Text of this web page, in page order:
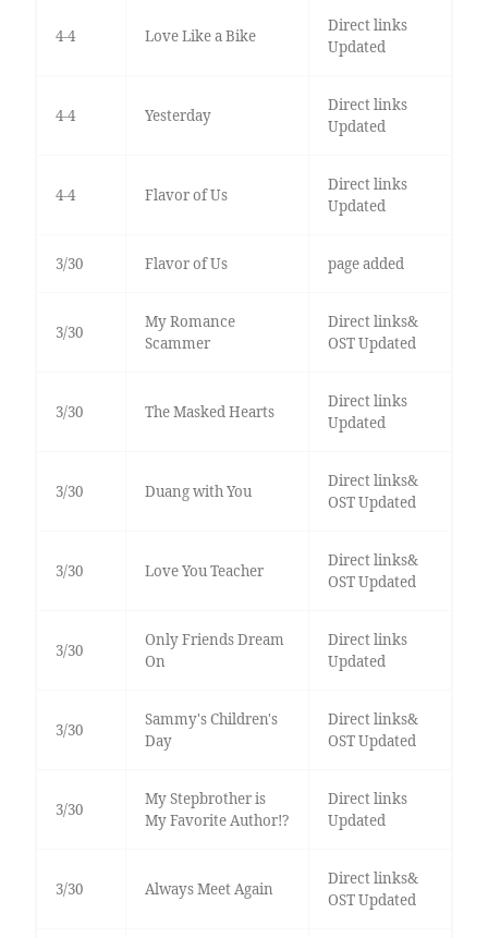
4-4 Love Like a Bike
Direct links
Updated
4-4 Yesterday
Direct links
Updated
4-4 Flavor of Us
Direct links
Updated
3/30 Flavor of Us page added
3/30
My Romance
Scammer
Direct links&
OST Updated
3/30 The Masked Hearts
Direct links
Updated
3/30 Duang with You
Direct links&
OST Updated
3/30 Love You Teacher
Direct links&
OST Updated
3/30
Only Friends Dream
On
Direct links
Updated
3/30
Sammy's Children's
Day
Direct links&
OST Updated
3/30
My Stepbrother is
My Favorite Author!?
Direct links
Updated
3/30 Always Meet Again
Direct links&
OST Updated